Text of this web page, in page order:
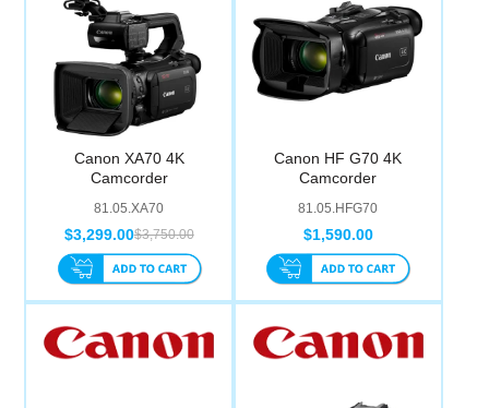
Canon XA70 4K
Camcorder
81.05.XA70
$3,750.00
$3,299.00
Canon HF G70 4K
Camcorder
81.05.HFG70
$1,590.00